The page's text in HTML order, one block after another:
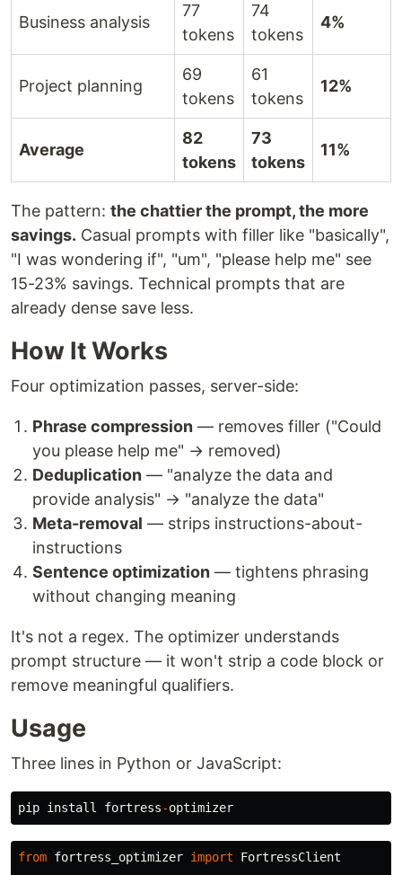
Business analysis
77
tokens
74
tokens
4%
Project planning
69
tokens
61
tokens
12%
Average
82
tokens
73
tokens
11%
The pattern: the chattier the prompt, the more
savings. Casual prompts with filler like "basically",
"I was wondering if", "um", "please help me" see
15-23% savings. Technical prompts that are
already dense save less.
How It Works
Four optimization passes, server-side:
Phrase compression — removes filler ("Could
you please help me" → removed)
Deduplication — "analyze the data and
provide analysis" → "analyze the data"
Meta-removal — strips instructions-about-
instructions
Sentence optimization — tightens phrasing
without changing meaning
It's not a regex. The optimizer understands
prompt structure — it won't strip a code block or
remove meaningful qualifiers.
Usage
Three lines in Python or JavaScript:
pip install fortress-optimizer
from fortress_optimizer import FortressClient